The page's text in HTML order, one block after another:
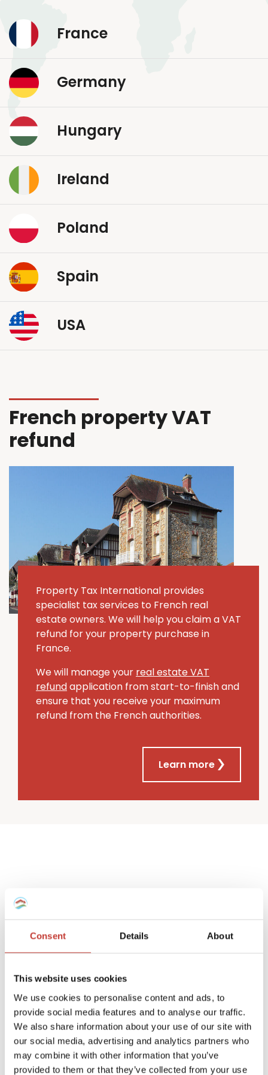
Consent Details About
This website uses cookies
We use cookies to personalise content and ads, to
provide social media features and to analyse our traffic.
We also share information about your use of our site with
our social media, advertising and analytics partners who
may combine it with other information that you’ve
provided to them or that they’ve collected from your use
France
Germany
Hungary
Ireland
Poland
Spain
USA
French property VAT
refund
Property Tax International provides
specialist tax services to French real
estate owners. We will help you claim a VAT
refund for your property purchase in
France.
We will manage your real estate VAT
refundapplication from start-to-finish and
ensure that you receive your maximum
refund from the French authorities.
Learn more
Spanish deemed
property tax returns
We help non-resident landlords that own
a Spanish house or apartment to prepare
theirdeemed property tax returns.
We can also manage double taxation
reliefs for UK and Ireland residents.
A deemed tax return is required when the